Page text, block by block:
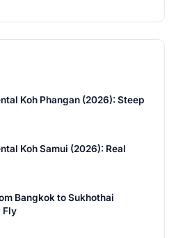
Koh Phangan (2026): Steep
Koh Samui (2026): Real
Bangkok to Sukhothai
Fly